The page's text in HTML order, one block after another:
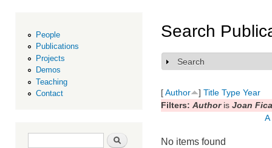
People
Publications
Projects
Demos
Teaching
Contact
Search form Search
Search
Show
Search
[Author ] Title Type Year
Filters: Authoris Joan
A
No items found